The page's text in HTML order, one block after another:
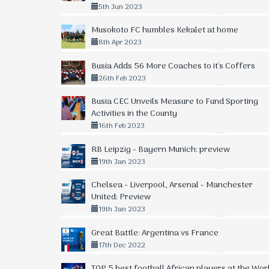
5th Jun 2023
Musokoto FC humbles Kekalet at home
8th Apr 2023
Busia Adds 56 More Coaches to it's Coffers
26th Feb 2023
Busia CEC Unveils Measure to Fund Sporting
Activities in the County
16th Feb 2023
RB Leipzig - Bayern Munich: preview
19th Jan 2023
Chelsea - Liverpool, Arsenal - Manchester
United: Preview
19th Jan 2023
Great Battle: Argentina vs France
17th Dec 2022